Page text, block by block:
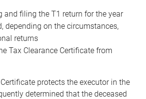
and filing the T1 return for the year
depending on the circumstances,
returns
Tax Clearance Certificate from
protects the executor in the
determined that the deceased